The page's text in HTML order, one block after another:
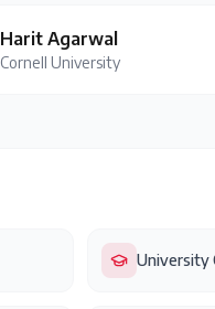
Harit Agarwal
Cornell University
University